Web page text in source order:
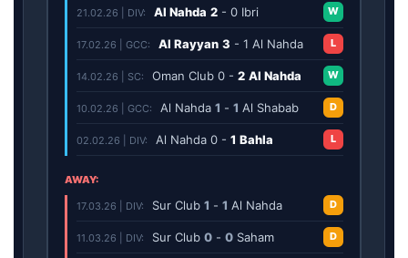
21.02.26 | DIV: Al Nahda 2 - 0 Ibri W
17.02.26 | GCC: Al Rayyan 3 - 1 Al Nahda L
14.02.26 | SC: Oman Club 0 - 2 Al Nahda W
10.02.26 | GCC: Al Nahda 1 - 1 Al Shabab D
02.02.26 | DIV: Al Nahda 0 - 1 Bahla L
AWAY:
17.03.26 | DIV: Sur Club 1 - 1 Al Nahda D
11.03.26 | DIV: Sur Club 0 - 0 Saham D